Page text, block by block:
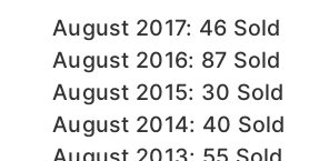
August 2017: 46 Sold
August 2016: 87 Sold
August 2015: 30 Sold
August 2014: 40 Sold